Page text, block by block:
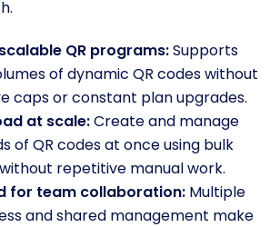
QR programs:Supports
of dynamic QR codes without
caps or constant plan upgrades.
at scale:Create and manage
of QR codes at once using bulk
repetitive manual work.
for team collaboration: Multiple
and shared management make